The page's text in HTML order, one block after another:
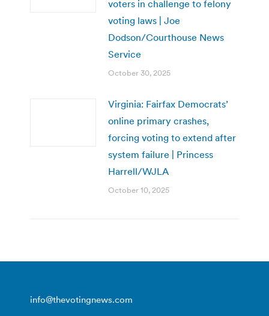
voters in challenge to felony
voting laws | Joe
Dodson/Courthouse News
Service
October 30, 2025
Virginia: Fairfax Democrats’
online primary crashes,
forcing voting to extend after
system failure | Princess
Harrell/WJLA
October 10, 2025
info@thevotingnews.com